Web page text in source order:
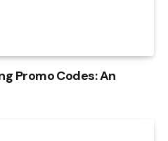
Promo Codes: An